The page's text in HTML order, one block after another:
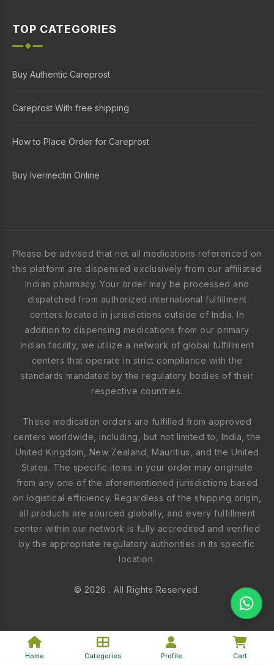
Home Categories Profile Cart
TOP CATEGORIES
Buy Authentic Careprost
Careprost With free shipping
How to Place Order for Careprost
Buy Ivermectin Online
Please be advised that not all medications referenced on
this platform are dispensed exclusively from our affiliated
Indian pharmacy. Your order may be processed and
dispatched from authorized international fulfillment
centers located in jurisdictions outside of India. In
addition to dispensing medications from our primary
Indian facility, we utilize a network of global fulfillment
centers that operate in strict compliance with the
standards mandated by the regulatory bodies of their
respective countries.
These medication orders are fulfilled from approved
centers worldwide, including, but not limited to, India, the
United Kingdom, New Zealand, Mauritius, and the United
States. The specific items in your order may originate
from any one of the aforementioned jurisdictions based
on logistical efficiency. Regardless of the shipping origin,
all products are sourced globally, and every fulfillment
center within our network is fully accredited and verified
by the appropriate regulatory authorities in its specific
location.
© 2026 . All Rights Reserved.